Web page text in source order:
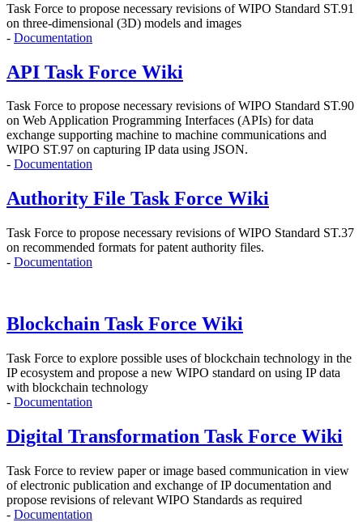
Task Force to propose necessary revisions of WIPO Standard ST.91
on three-dimensional (3D) models and images
- Documentation
API Task Force Wiki
Task Force to propose necessary revisions of WIPO Standard ST.90
on Web Application Programming Interfaces (APIs) for data
exchange supporting machine to machine communications and
WIPO ST.97 on capturing IP data using JSON.
- Documentation
Authority File Task Force Wiki
Task Force to propose necessary revisions of WIPO Standard ST.37
on recommended formats for patent authority files.
- Documentation
Blockchain Task Force Wiki
Task Force to explore possible uses of blockchain technology in the
IP ecosystem and propose a new WIPO standard on using IP data
with blockchain technology
- Documentation
Digital Transformation Task Force Wiki
Task Force to review paper or image based communication in view
of electronic publication and exchange of IP documentation and
propose revisions of relevant WIPO Standards as required
- Documentation